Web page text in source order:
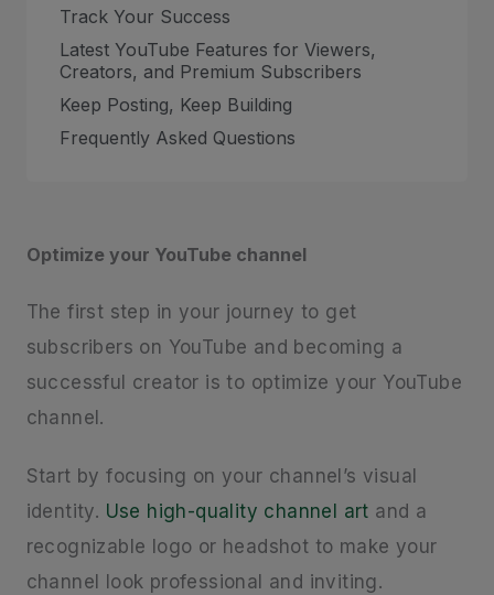
Track Your Success
Latest YouTube Features for Viewers,
Creators, and Premium Subscribers
Keep Posting, Keep Building
Frequently Asked Questions
Optimize your YouTube channel
The first step in your journey to get
subscribers on YouTube and becoming a
successful creator is to optimize your YouTube
channel.
Start by focusing on your channel’s visual
identity. Use high-quality channel art and a
recognizable logo or headshot to make your
channel look professional and inviting.